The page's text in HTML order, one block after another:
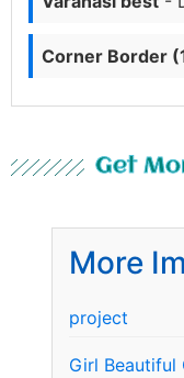
Corner Border
Get
More
project
Girl Beautiful